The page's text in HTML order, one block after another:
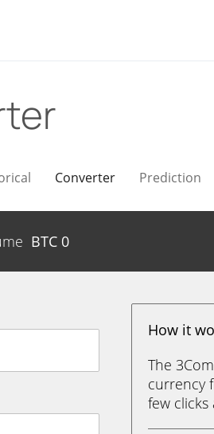
Converter Prediction
BTC 0
How it
The
currency
few clicks